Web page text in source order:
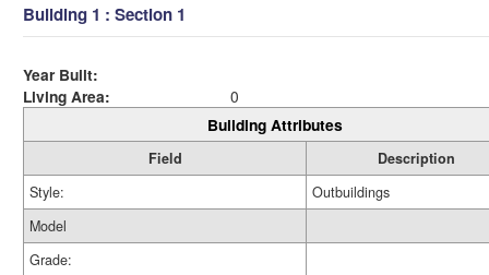
Building 1 : Section 1
Year Built:
Living Area:
0
Building Attributes
Field
Description
Style:
Outbuildings
Model
Grade: